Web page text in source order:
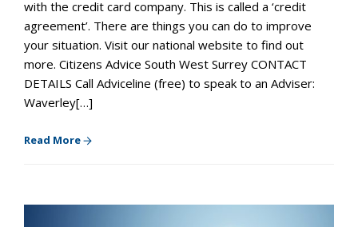
with the credit card company. This is called a ‘credit
agreement’. There are things you can do to improve
your situation. Visit our national website to find out
more. Citizens Advice South West Surrey CONTACT
DETAILS Call Adviceline (free) to speak to an Adviser:
Waverley[…]
Read More